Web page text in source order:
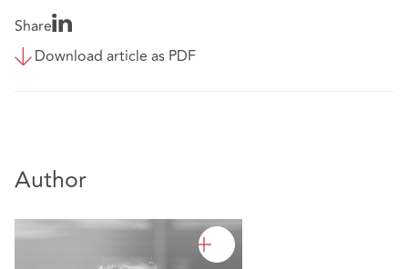
Share
Download article as PDF
Author